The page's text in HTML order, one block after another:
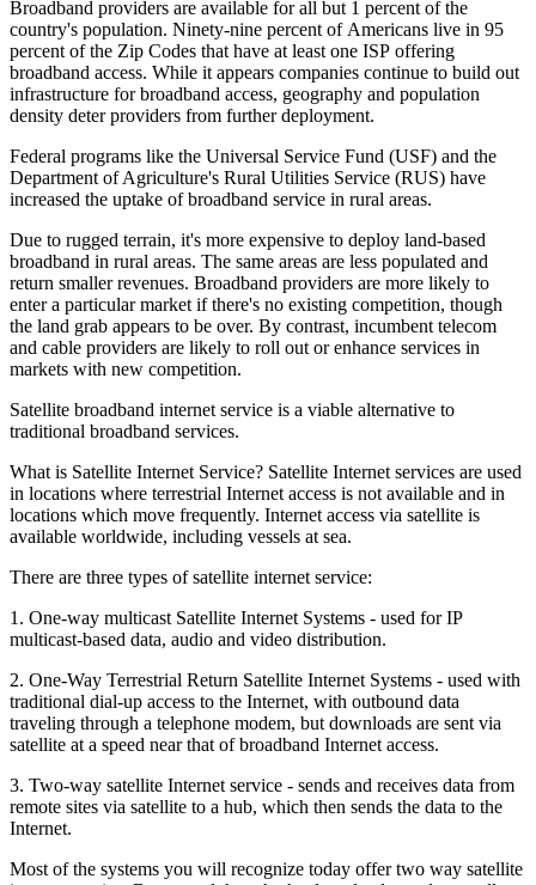
Broadband providers are available for all but 1 percent of the
country's population. Ninety-nine percent of Americans live in 95
percent of the Zip Codes that have at least one ISP offering
broadband access. While it appears companies continue to build out
infrastructure for broadband access, geography and population
density deter providers from further deployment.
Federal programs like the Universal Service Fund (USF) and the
Department of Agriculture's Rural Utilities Service (RUS) have
increased the uptake of broadband service in rural areas.
Due to rugged terrain, it's more expensive to deploy land-based
broadband in rural areas. The same areas are less populated and
return smaller revenues. Broadband providers are more likely to
enter a particular market if there's no existing competition, though
the land grab appears to be over. By contrast, incumbent telecom
and cable providers are likely to roll out or enhance services in
markets with new competition.
Satellite broadband internet service is a viable alternative to
traditional broadband services.
What is Satellite Internet Service? Satellite Internet services are used
in locations where terrestrial Internet access is not available and in
locations which move frequently. Internet access via satellite is
available worldwide, including vessels at sea.
There are three types of satellite internet service:
1. One-way multicast Satellite Internet Systems - used for IP
multicast-based data, audio and video distribution.
2. One-Way Terrestrial Return Satellite Internet Systems - used with
traditional dial-up access to the Internet, with outbound data
traveling through a telephone modem, but downloads are sent via
satellite at a speed near that of broadband Internet access.
3. Two-way satellite Internet service - sends and receives data from
remote sites via satellite to a hub, which then sends the data to the
Internet.
Most of the systems you will recognize today offer two way satellite